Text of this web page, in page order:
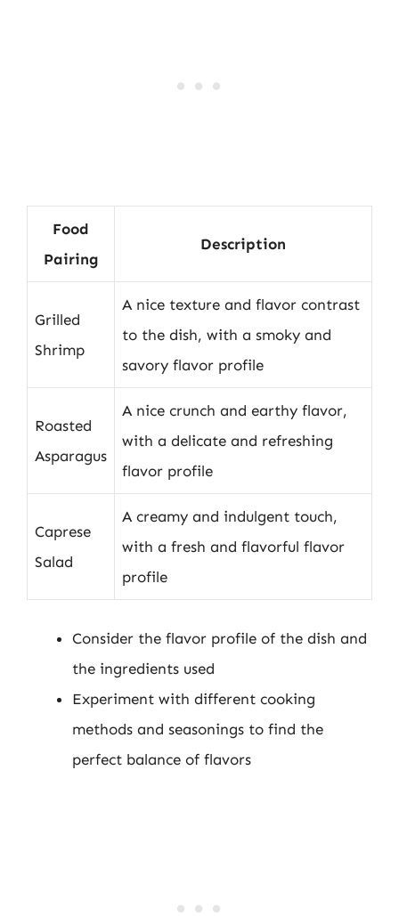
Food
Pairing
Description
Grilled
Shrimp
A nice texture and flavor contrast
to the dish, with a smoky and
savory flavor profile
Roasted
Asparagus
A nice crunch and earthy flavor,
with a delicate and refreshing
flavor profile
Caprese
Salad
A creamy and indulgent touch,
with a fresh and flavorful flavor
profile
Consider the flavor profile of the dish and
the ingredients used
Experiment with different cooking
methods and seasonings to find the
perfect balance of flavors